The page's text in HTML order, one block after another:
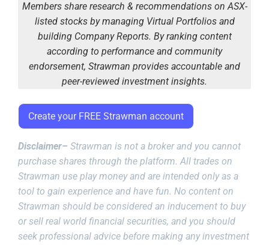
Members share research & recommendations on ASX-
listed stocks by managing Virtual Portfolios and
building Company Reports. By ranking content
according to performance and community
endorsement, Strawman provides accountable and
peer-reviewed investment insights.
Create your FREE Strawman account
Disclaimer– Strawman is not a broker and you cannot
purchase shares through the platform. All trades on
Strawman use play money and are intended only as a
tool to gain experience and have fun. No content on
Strawman should be considered an inducement to buy
or sell real world financial securities, and you should
seek professional advice before making any investment